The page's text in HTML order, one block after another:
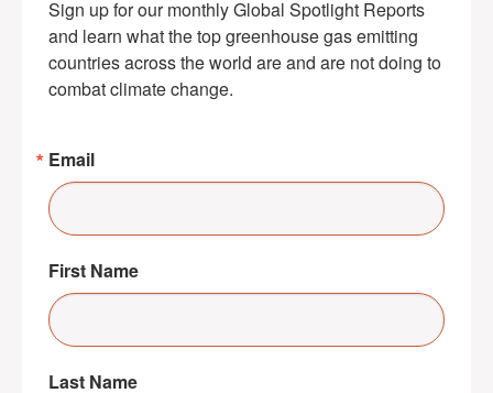
Sign up for our monthly Global Spotlight Reports
and learn what the top greenhouse gas emitting
countries across the world are and are not doing to
combat climate change.
Email
First Name
Last Name